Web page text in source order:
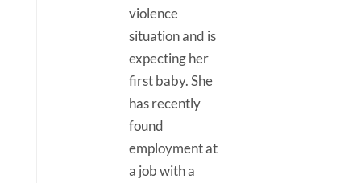
violence
situation and is
expecting her
first baby. She
has recently
found
employment at
a job with a